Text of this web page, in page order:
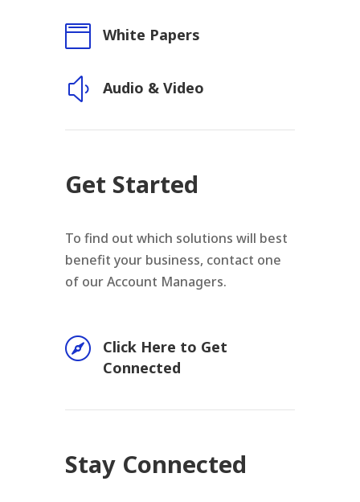
 White Papers
y Audio & Video
Get Started
To find out which solutions will best
benefit your business, contact one
of our Account Managers.

Click Here to Get
Connected
Stay Connected